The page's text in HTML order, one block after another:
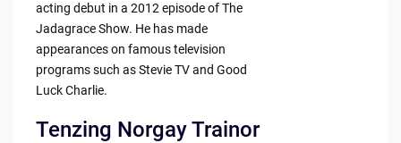
acting debut in a 2012 episode of The
Jadagrace Show. He has made
appearances on famous television
programs such as Stevie TV and Good
Luck Charlie.
Tenzing Norgay Trainor